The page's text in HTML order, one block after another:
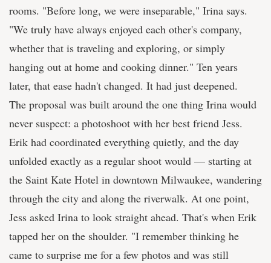
rooms. "Before long, we were inseparable," Irina says.
"We truly have always enjoyed each other's company,
whether that is traveling and exploring, or simply
hanging out at home and cooking dinner." Ten years
later, that ease hadn't changed. It had just deepened.
The proposal was built around the one thing Irina would
never suspect: a photoshoot with her best friend Jess.
Erik had coordinated everything quietly, and the day
unfolded exactly as a regular shoot would — starting at
the Saint Kate Hotel in downtown Milwaukee, wandering
through the city and along the riverwalk. At one point,
Jess asked Irina to look straight ahead. That's when Erik
tapped her on the shoulder. "I remember thinking he
came to surprise me for a few photos and was still